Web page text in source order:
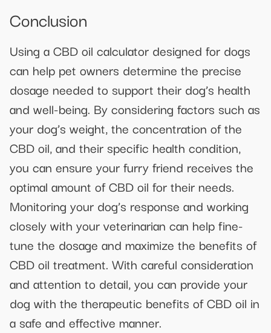
Conclusion
Using a CBD oil calculator designed for dogs
can help pet owners determine the precise
dosage needed to support their dog’s health
and well-being. By considering factors such as
your dog’s weight, the concentration of the
CBD oil, and their specific health condition,
you can ensure your furry friend receives the
optimal amount of CBD oil for their needs.
Monitoring your dog’s response and working
closely with your veterinarian can help fine-
tune the dosage and maximize the benefits of
CBD oil treatment. With careful consideration
and attention to detail, you can provide your
dog with the therapeutic benefits of CBD oil in
a safe and effective manner.